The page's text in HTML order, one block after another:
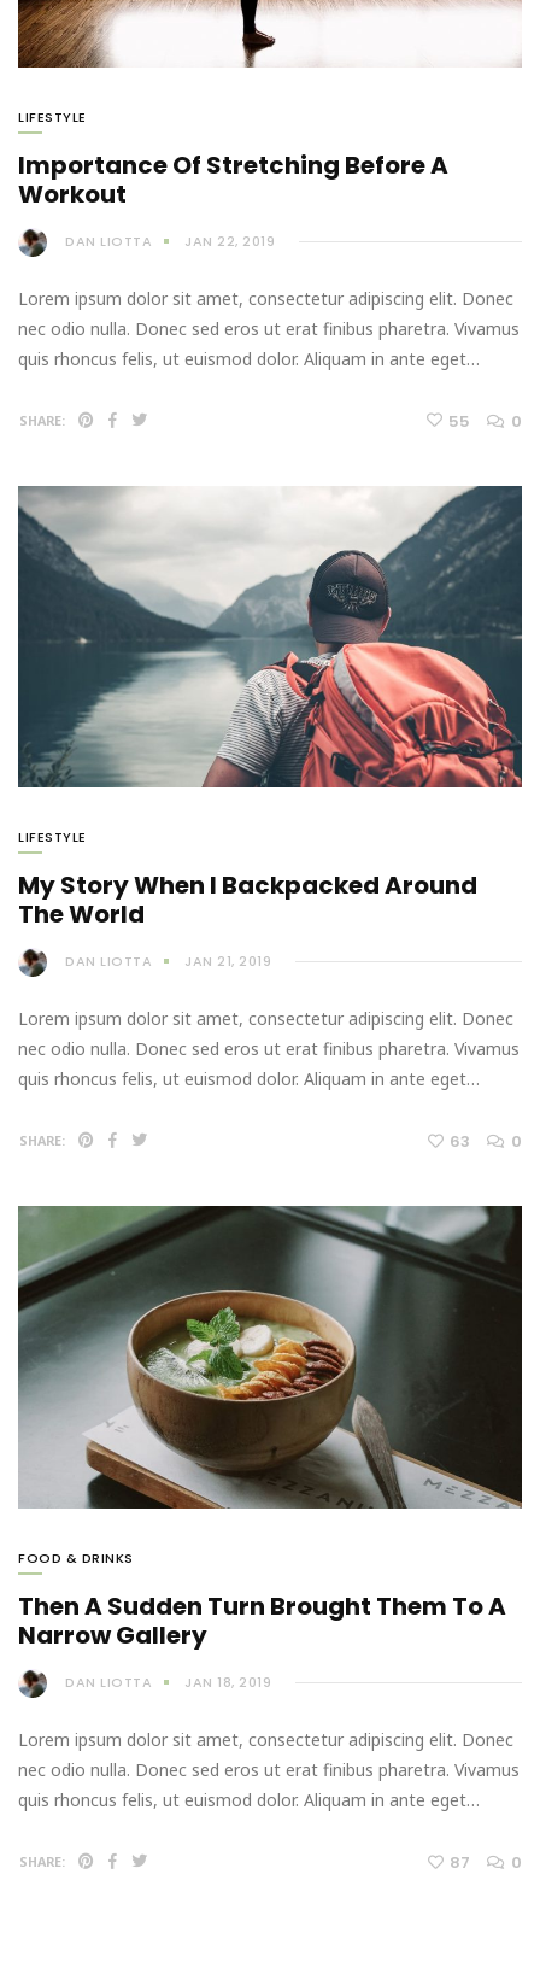
LIFESTYLE
Importance Of Stretching Before A
Workout
DAN LIOTTA JAN 22, 2019
Lorem ipsum dolor sit amet, consectetur adipiscing elit. Donec
nec odio nulla. Donec sed eros ut erat finibus pharetra. Vivamus
quis rhoncus felis, ut euismod dolor. Aliquam in ante eget…
SHARE: 55 0
LIFESTYLE
My Story When I Backpacked Around
The World
DAN LIOTTA JAN 21, 2019
Lorem ipsum dolor sit amet, consectetur adipiscing elit. Donec
nec odio nulla. Donec sed eros ut erat finibus pharetra. Vivamus
quis rhoncus felis, ut euismod dolor. Aliquam in ante eget…
SHARE: 63 0
FOOD & DRINKS
Then A Sudden Turn Brought Them To A
Narrow Gallery
DAN LIOTTA JAN 18, 2019
Lorem ipsum dolor sit amet, consectetur adipiscing elit. Donec
nec odio nulla. Donec sed eros ut erat finibus pharetra. Vivamus
quis rhoncus felis, ut euismod dolor. Aliquam in ante eget…
SHARE: 87 0